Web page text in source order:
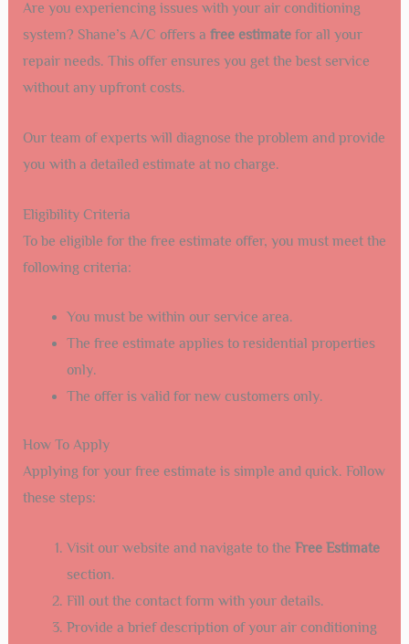
Are you experiencing issues with your air conditioning
system? Shane’s A/C offers a free estimatefor all your
repair needs. This offer ensures you get the best service
without any upfront costs.
Our team of experts will diagnose the problem and provide
you with a detailed estimate at no charge.
Eligibility Criteria
To be eligible for the free estimate offer, you must meet the
following criteria:
You must be within our service area.
The free estimate applies to residential properties
only.
The offer is valid for new customers only.
How To Apply
Applying for your free estimate is simple and quick. Follow
these steps:
Visit our website and navigate to the Free Estimate
section.
Fill out the contact form with your details.
Provide a brief description of your air conditioning